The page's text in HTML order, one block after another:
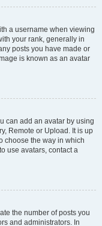
a username when viewing
your rank, generally in
posts you have made or
is known as an avatar
can add an avatar by using
Remote or Upload. It is up
choose the way in which
use avatars, contact a
the number of posts you
and administrators. In